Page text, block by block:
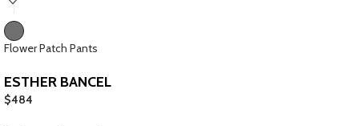
Flower Patch Pants
ESTHER BANCEL
$484